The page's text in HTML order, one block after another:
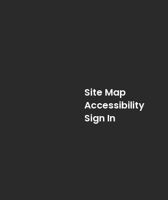
Site Map
Accessibility
Sign In